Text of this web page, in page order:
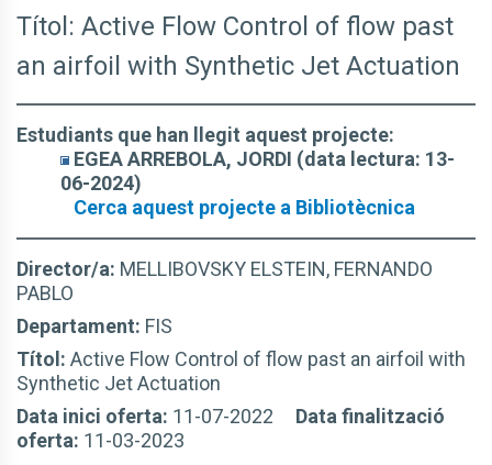
Títol: Active Flow Control of flow past
an airfoil with Synthetic Jet Actuation
Estudiants que han llegit aquest projecte:
EGEA ARREBOLA, JORDI (data lectura: 13-
06-2024)
Cerca aquest projecte a Bibliotècnica
Director/a: MELLIBOVSKY ELSTEIN, FERNANDO
PABLO
Departament: FIS
Títol: Active Flow Control of flow past an airfoil with
Synthetic Jet Actuation
Data inici oferta: 11-07-2022 Data finalització
oferta: 11-03-2023